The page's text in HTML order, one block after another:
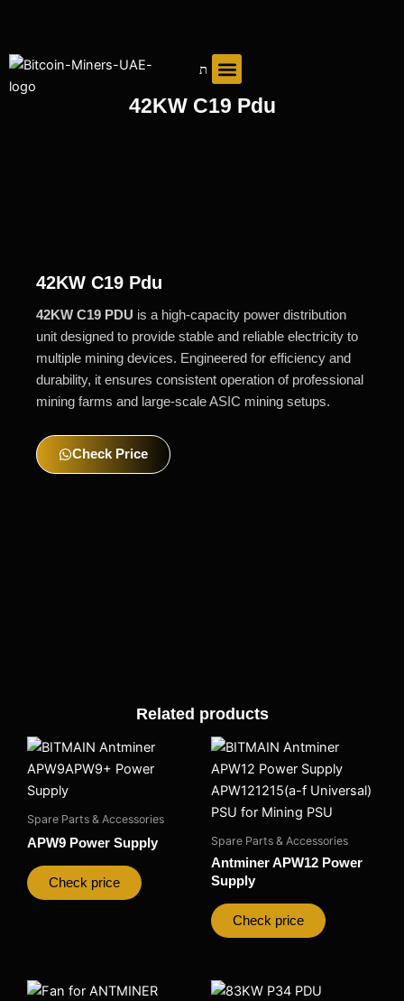
content
42KW C19 Pdu
42KW C19 Pdu
42KW C19 PDU is a high-capacity power distribution
unit designed to provide stable and reliable electricity to
multiple mining devices. Engineered for efficiency and
durability, it ensures consistent operation of professional
mining farms and large-scale ASIC mining setups.
Check Price
Related products
Spare Parts & Accessories
APW9 Power Supply
Check price
Spare Parts & Accessories
Antminer APW12 Power
Supply
Check price